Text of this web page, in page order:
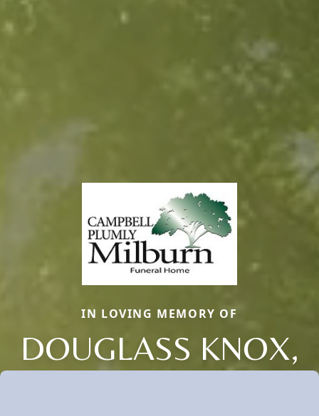
IN LOVING MEMORY OF
DOUGLASS KNOX,